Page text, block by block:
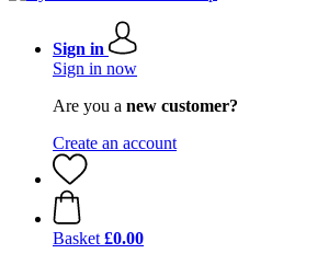
Sign in
Sign in now
Are you a new customer?
Create an account
Basket £0.00